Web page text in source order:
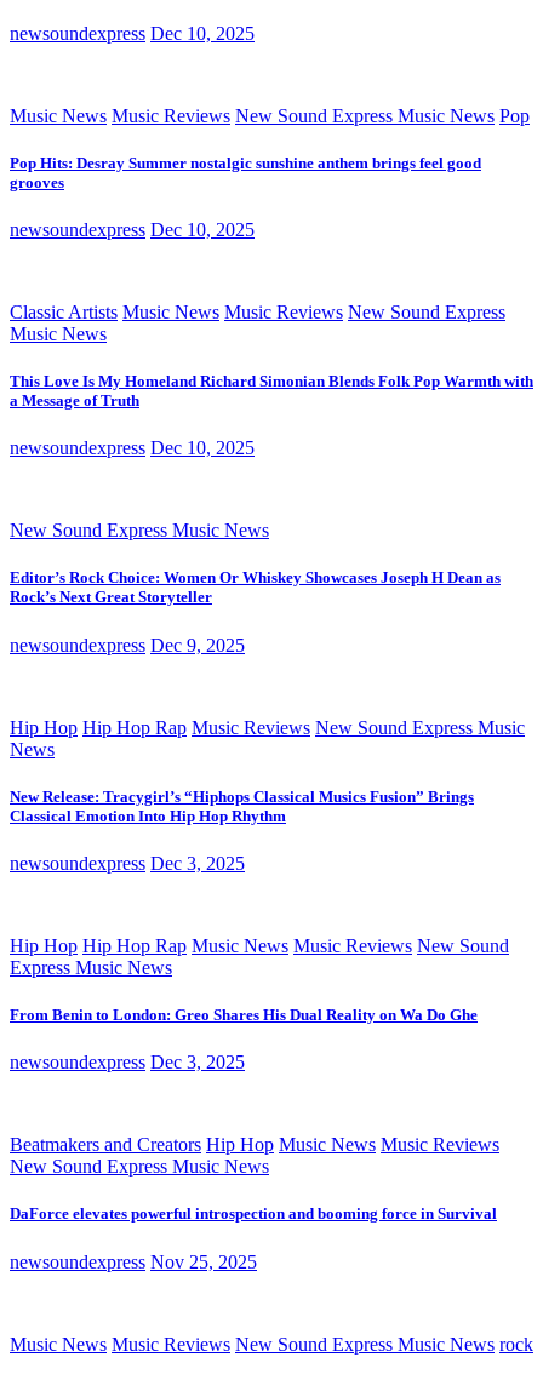
newsoundexpress Dec 10, 2025
Music News Music Reviews New Sound Express Music News Pop
Pop Hits: Desray Summer nostalgic sunshine anthem brings feel good
grooves
newsoundexpress Dec 10, 2025
Classic Artists Music News Music Reviews New Sound Express
Music News
This Love Is My Homeland Richard Simonian Blends Folk Pop Warmth with
a Message of Truth
newsoundexpress Dec 10, 2025
New Sound Express Music News
Editor’s Rock Choice: Women Or Whiskey Showcases Joseph H Dean as
Rock’s Next Great Storyteller
newsoundexpress Dec 9, 2025
Hip Hop Hip Hop Rap Music Reviews New Sound Express Music
News
New Release: Tracygirl’s “Hiphops Classical Musics Fusion” Brings
Classical Emotion Into Hip Hop Rhythm
newsoundexpress Dec 3, 2025
Hip Hop Hip Hop Rap Music News Music Reviews New Sound
Express Music News
From Benin to London: Greo Shares His Dual Reality on Wa Do Ghe
newsoundexpress Dec 3, 2025
Beatmakers and Creators Hip Hop Music News Music Reviews
New Sound Express Music News
DaForce elevates powerful introspection and booming force in Survival
newsoundexpress Nov 25, 2025
Music News Music Reviews New Sound Express Music News rock